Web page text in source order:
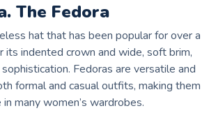
The Fedora
hat that has been popular for over a
its indented crown and wide, soft brim,
Fedoras are versatile and
formal and casual outfits, making them
many women’s wardrobes.